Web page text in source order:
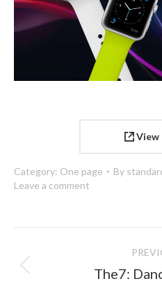
View
Category: One page By
Leave a comment
Project
The7: